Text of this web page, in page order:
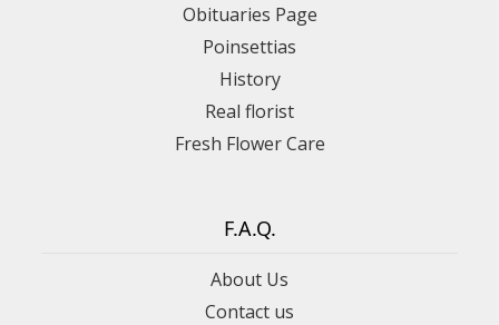
Obituaries Page
Poinsettias
History
Real florist
Fresh Flower Care
F.A.Q.
About Us
Contact us